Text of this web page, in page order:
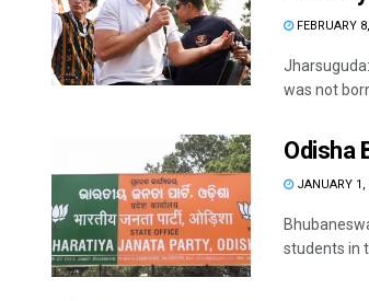
FEBRUARY
was not
Odisha
JANUARY 1,
students in